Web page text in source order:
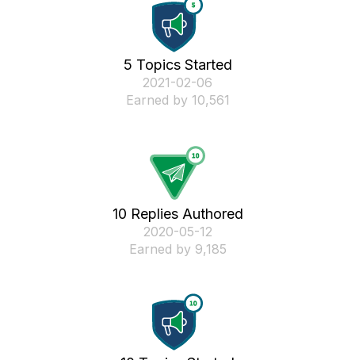
5 Topics Started
‎2021-02-06
Earned by 10,561
10 Replies Authored
‎2020-05-12
Earned by 9,185